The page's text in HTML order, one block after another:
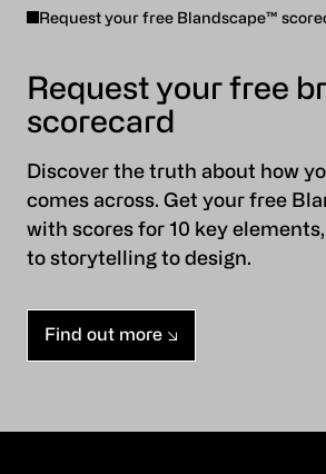
Request your free Blandscape™
Request your free
scorecard
Discover the truth about how
comes across. Get your free
with scores for 10 key
to storytelling to design.
Find out more